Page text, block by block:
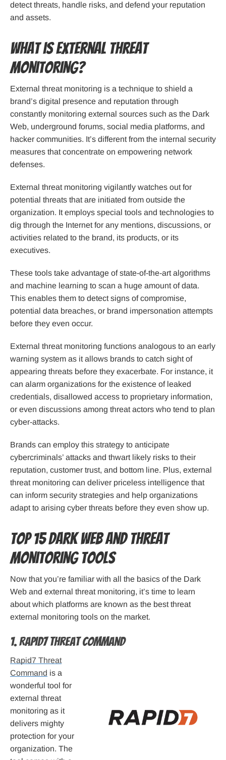
detect threats, handle risks, and defend your reputation
and assets.
What is External Threat
Monitoring?
External threat monitoring is a technique to shield a
brand’s digital presence and reputation through
constantly monitoring external sources such as the Dark
Web, underground forums, social media platforms, and
hacker communities. It’s different from the internal security
measures that concentrate on empowering network
defenses.
External threat monitoring vigilantly watches out for
potential threats that are initiated from outside the
organization. It employs special tools and technologies to
dig through the Internet for any mentions, discussions, or
activities related to the brand, its products, or its
executives.
These tools take advantage of state-of-the-art algorithms
and machine learning to scan a huge amount of data.
This enables them to detect signs of compromise,
potential data breaches, or brand impersonation attempts
before they even occur.
External threat monitoring functions analogous to an early
warning system as it allows brands to catch sight of
appearing threats before they exacerbate. For instance, it
can alarm organizations for the existence of leaked
credentials, disallowed access to proprietary information,
or even discussions among threat actors who tend to plan
cyber-attacks.
Brands can employ this strategy to anticipate
cybercriminals’ attacks and thwart likely risks to their
reputation, customer trust, and bottom line. Plus, external
threat monitoring can deliver priceless intelligence that
can inform security strategies and help organizations
adapt to arising cyber threats before they even show up.
Top 15 Dark Web and Threat
Monitoring Tools
Now that you’re familiar with all the basics of the Dark
Web and external threat monitoring, it’s time to learn
about which platforms are known as the best threat
external monitoring tools on the market.
1. Rapid7 Threat Command
Rapid7 Threat
Command is a
wonderful tool for
external threat
monitoring as it
delivers mighty
protection for your
organization. The